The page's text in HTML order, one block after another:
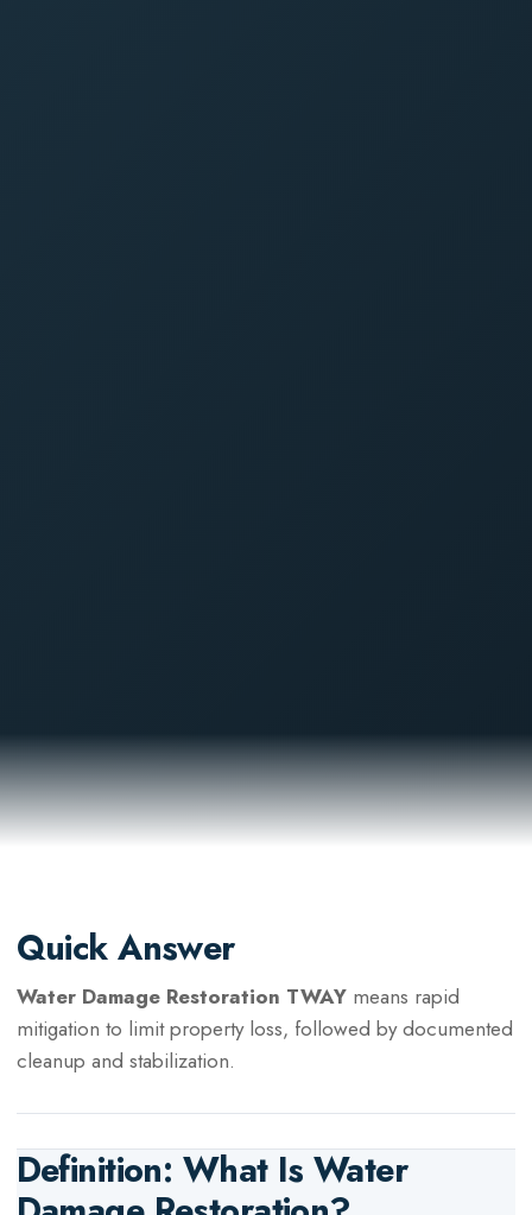
Quick Answer
Water Damage Restoration TWAYmeans rapid
mitigation to limit property loss, followed by documented
cleanup and stabilization.
Definition: What IsWater